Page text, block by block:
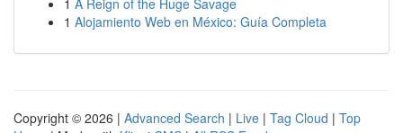
1 A Reign of the Huge Savage
1 Alojamiento Web en México: Guía Completa
Copyright © 2026 | Advanced Search | Live | Tag Cloud | Top